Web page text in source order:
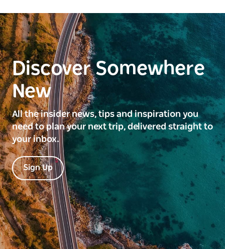
Discover Somewhere
New
All the insider news, tips and inspiration you
need to plan your next trip, delivered straight to
your inbox.
Sign Up